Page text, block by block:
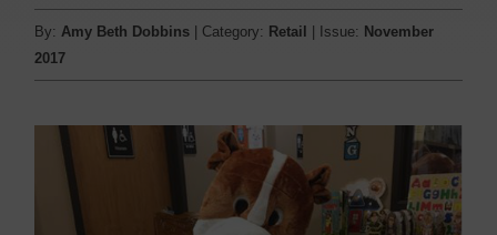
By:Amy Beth Dobbins | Category: Retail | Issue: November
2017